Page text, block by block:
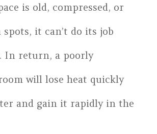
is old, compressed, or
it can’t do its job
In return, a poorly
will lose heat quickly
and gain it rapidly in the